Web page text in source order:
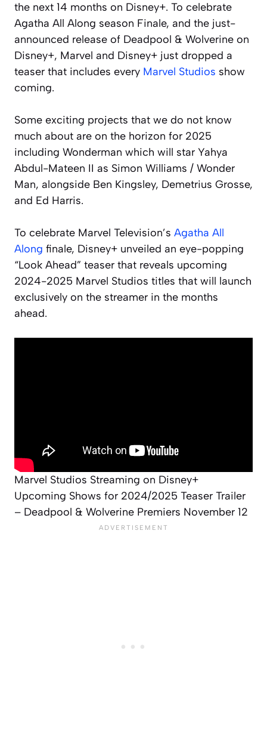
the next 14 months on Disney+. To celebrate
Agatha All Along season Finale, and the just-
announced release of Deadpool & Wolverine on
Disney+, Marvel and Disney+ just dropped a
teaser that includes every Marvel Studios show
coming.
Some exciting projects that we do not know
much about are on the horizon for 2025
including Wonderman which will star Yahya
Abdul-Mateen II as Simon Williams / Wonder
Man, alongside Ben Kingsley, Demetrius Grosse,
and Ed Harris.
To celebrate Marvel Television’s Agatha All
Along finale, Disney+ unveiled an eye-popping
“Look Ahead” teaser that reveals upcoming
2024-2025 Marvel Studios titles that will launch
exclusively on the streamer in the months
ahead.
Marvel Studios Streaming on Disney+
Upcoming Shows for 2024/2025 Teaser Trailer
– Deadpool & Wolverine Premiers November 12